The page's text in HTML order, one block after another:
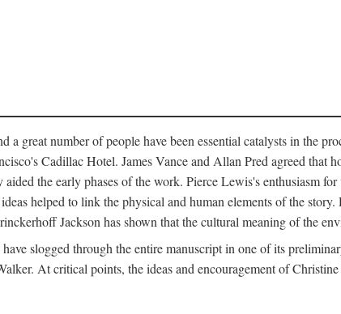
a great number of people have been essential catalysts in the
Cadillac Hotel. James Vance and Allan Pred agreed that
the early phases of the work. Pierce Lewis's enthusiasm
helped to link the physical and human elements of the
Jackson has shown that the cultural meaning of the
slogged through the entire manuscript in one of its
At critical points, the ideas and encouragement of